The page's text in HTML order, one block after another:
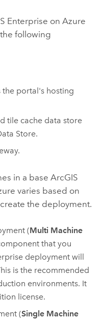
Enterprise on Azure
following
the portal's hosting
tile cache data store
Store.
in a base ArcGIS
varies based on
the deployment.
(Multi Machine
that you
deployment will
is the recommended
environments. It
license.
(Single Machine